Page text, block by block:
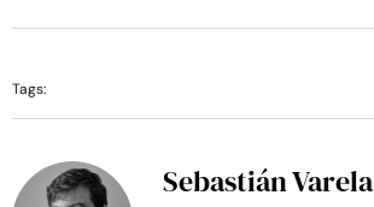
Tags:
Sebastián Varela